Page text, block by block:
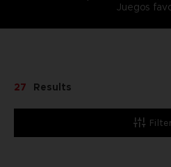
Juegos
27 Results